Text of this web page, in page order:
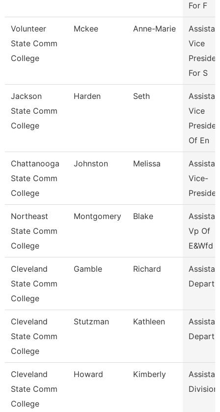
For F
Volunteer
State Comm
College
Mckee Anne-Marie
Vice
For S
Jackson
State Comm
College
Harden Seth
Vice
Of En
Chattanooga
State Comm
College
Johnston Melissa
Vice-
Northeast
State Comm
College
Montgomery Blake
Vp Of
E&Wfd
Cleveland
State Comm
College
Gamble Richard
Cleveland
State Comm
College
Stutzman Kathleen
Cleveland
State Comm
College
Howard Kimberly
Division